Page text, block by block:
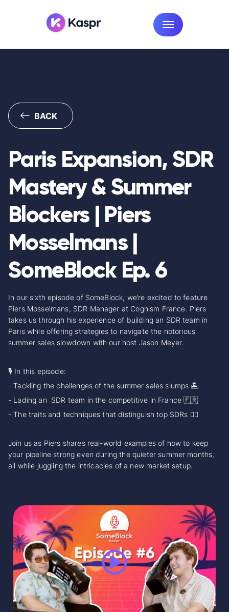
BACK
Paris Expansion, SDR
Mastery & Summer
Blockers | Piers
Mosselmans |
SomeBlock Ep. 6
In our sixth episode of SomeBlock, we’re excited to feature
Piers Mosselmans, SDR Manager at Cognism France. Piers
takes us through his experience of building an SDR team in
Paris while offering strategies to navigate the notorious
summer sales slowdown with our host Jason Meyer.
🎙️ In this episode:
- Tackling the challenges of the summer sales slumps 🏝️
- Lading an SDR team in the competitive in France 🇫🇷
- The traits and techniques that distinguish top SDRs 🏄‍♂️
Join us as Piers shares real-world examples of how to keep
your pipeline strong even during the quieter summer months,
all while juggling the intricacies of a new market setup.